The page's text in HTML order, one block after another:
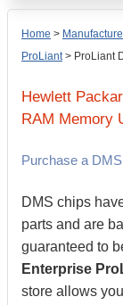
Home >
ProLiant> ProLiant
Hewlett
RAM Memory
Purchase a
DMS chips
parts and are
guaranteed to
Enterprise
store allows